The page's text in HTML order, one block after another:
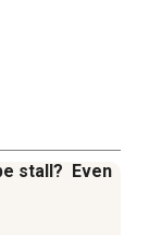
stall? Even